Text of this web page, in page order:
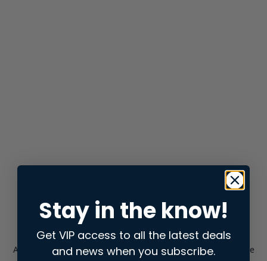
Application error: aclient-side exception has occurred while
Stay in the know!
Get VIP access to all the latest deals
and news when you subscribe.